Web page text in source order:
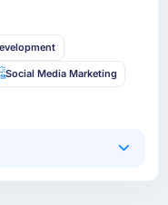
Social Media Marketing